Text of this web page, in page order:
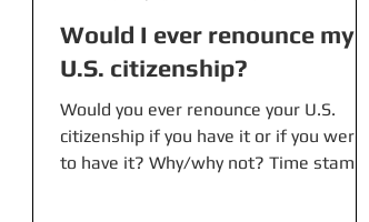
Would I ever renounce my
U.S. citizenship?
Would you ever renounce your U.S.
citizenship if you have it or if you were
to have it? Why/why not? Time stamps: